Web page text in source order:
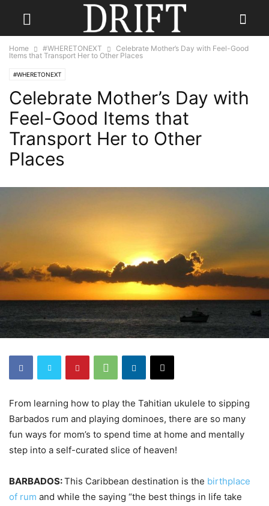
Home #WHERETONEXT
Celebrate Mother’s Day with Feel-Good
Items that Transport Her to Other Places
#WHERETONEXT
Celebrate Mother’s Day with
Feel-Good Items that
Transport Her to Other
Places
From learning how to play the Tahitian ukulele to sipping
Barbados rum and playing dominoes, there are so many
fun ways for mom’s to spend time at home and mentally
step into a self-curated slice of heaven!
BARBADOS:This Caribbean destination is the birthplace
of rum and while the saying “the best things in life take